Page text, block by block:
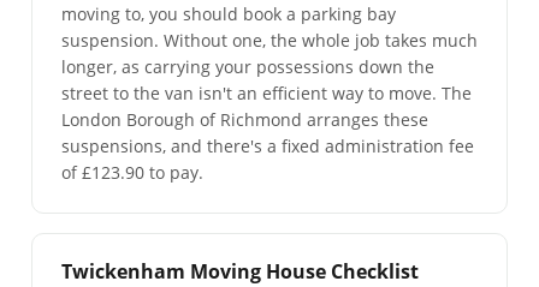
moving to, you should book a parking bay
suspension. Without one, the whole job takes much
longer, as carrying your possessions down the
street to the van isn't an efficient way to move. The
London Borough of Richmond arranges these
suspensions, and there's a fixed administration fee
of £123.90 to pay.
Twickenham Moving House Checklist